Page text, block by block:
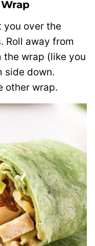
you over the
Roll away from
wrap (like you
side down.
other wrap.